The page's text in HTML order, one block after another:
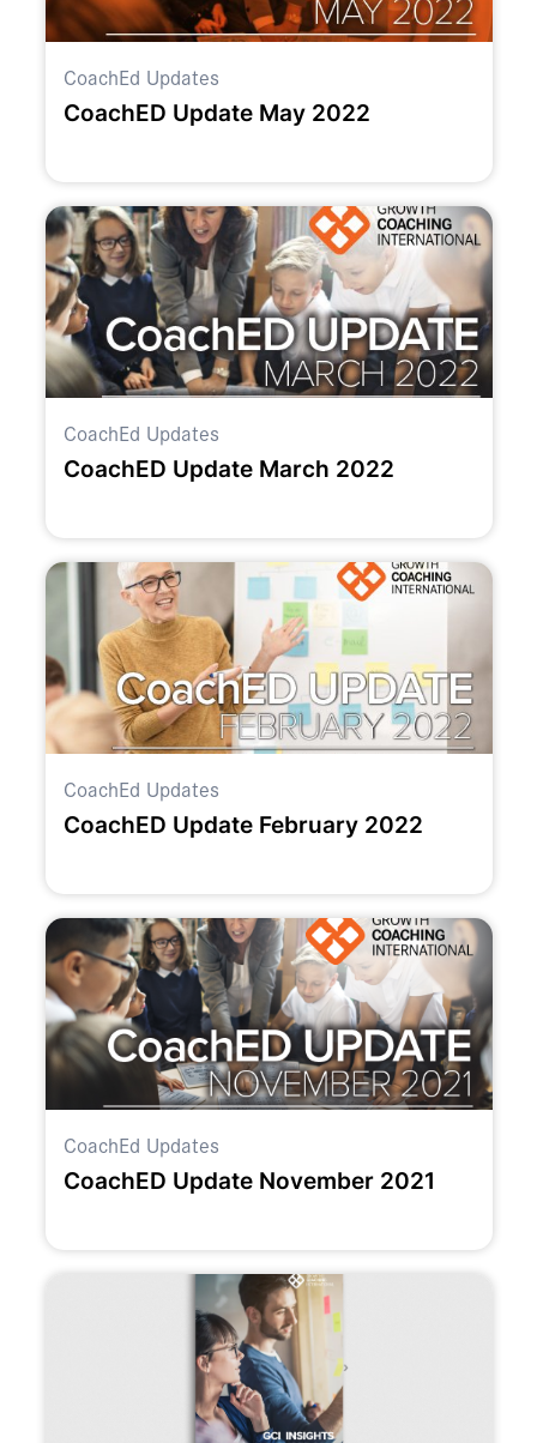
CoachEd Updates
CoachED Update May 2022
CoachEd Updates
CoachED Update March 2022
CoachEd Updates
CoachED Update February 2022
CoachEd Updates
CoachED Update November 2021